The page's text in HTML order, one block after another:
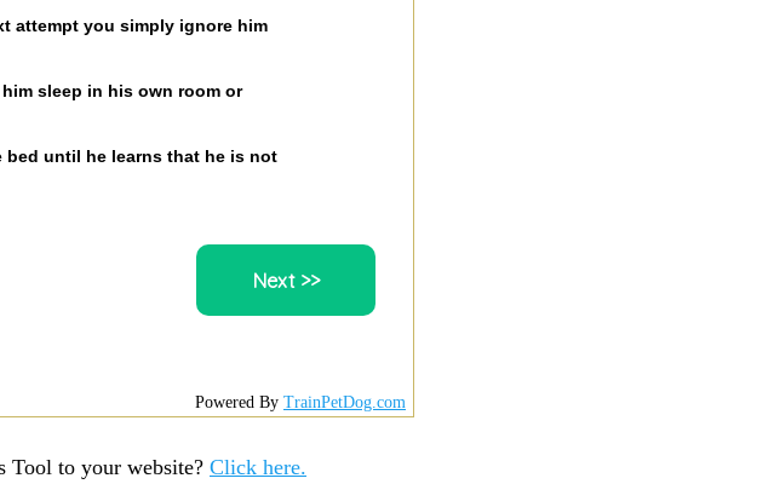
attempt you simply ignore him
sleep in his own room or
bed until he learns that he is not
Powered By TrainPetDog.com
Tool to your website? Click here.